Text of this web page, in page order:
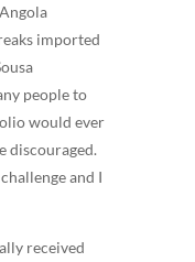
imported
people to
would ever
discouraged.
and I
received